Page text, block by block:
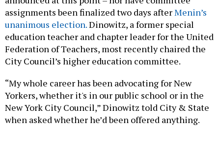
assignments been finalized two days afterMenin’s
unanimous election.Dinowitz, a former special
education teacher and chapter leader for the United
Federation of Teachers, most recently chaired the
City Council’s higher education committee.
“My whole career has been advocating for New
Yorkers, whether it's in our public school or in the
New York City Council,” Dinowitz told City & State
when asked whether he’d been offered anything.